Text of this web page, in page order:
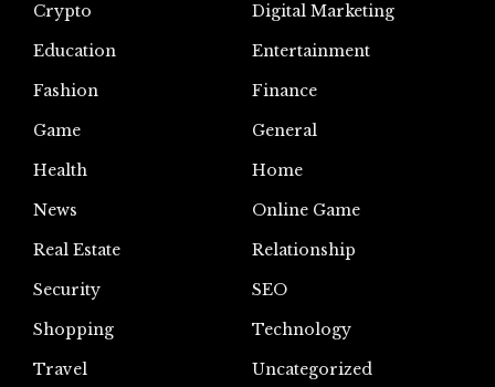
Crypto
Digital Marketing
Education
Entertainment
Fashion
Finance
Game
General
Health
Home
News
Online Game
Real Estate
Relationship
Security
SEO
Shopping
Technology
Travel
Uncategorized